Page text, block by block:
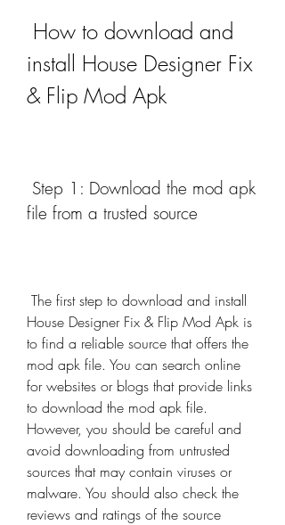
install House Designer Fix
& Flip Mod Apk
file from a trusted source
House Designer Fix & Flip Mod Apk is
to find a reliable source that offers the
mod apk file. You can search online
for websites or blogs that provide links
to download the mod apk file.
However, you should be careful and
avoid downloading from untrusted
sources that may contain viruses or
malware. You should also check the
reviews and ratings of the source